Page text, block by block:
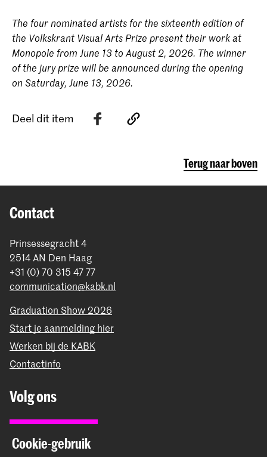
The four nominated artists for the sixteenth edition of
the Volkskrant Visual Arts Prize present their work at
Monopole from June 13 to August 2, 2026. The winner
of the jury prize will be announced during the opening
on Saturday, June 13, 2026.
Deel dit item
Terug naar boven
Contact
Prinsessegracht 4
2514 AN Den Haag
+31 (0) 70 315 47 77
communication@kabk.nl
Graduation Show 2026
Start je aanmelding hier
Werken bij de KABK
Contactinfo
Volg ons
Cookie-gebruik